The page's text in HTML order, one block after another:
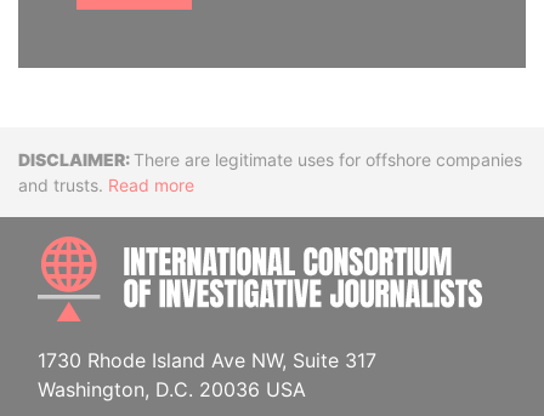
DisclaimerThere are legitimate uses for offshore companies
and trusts. Read more
1730 Rhode Island Ave NW, Suite 317
Washington, D.C. 20036 USA